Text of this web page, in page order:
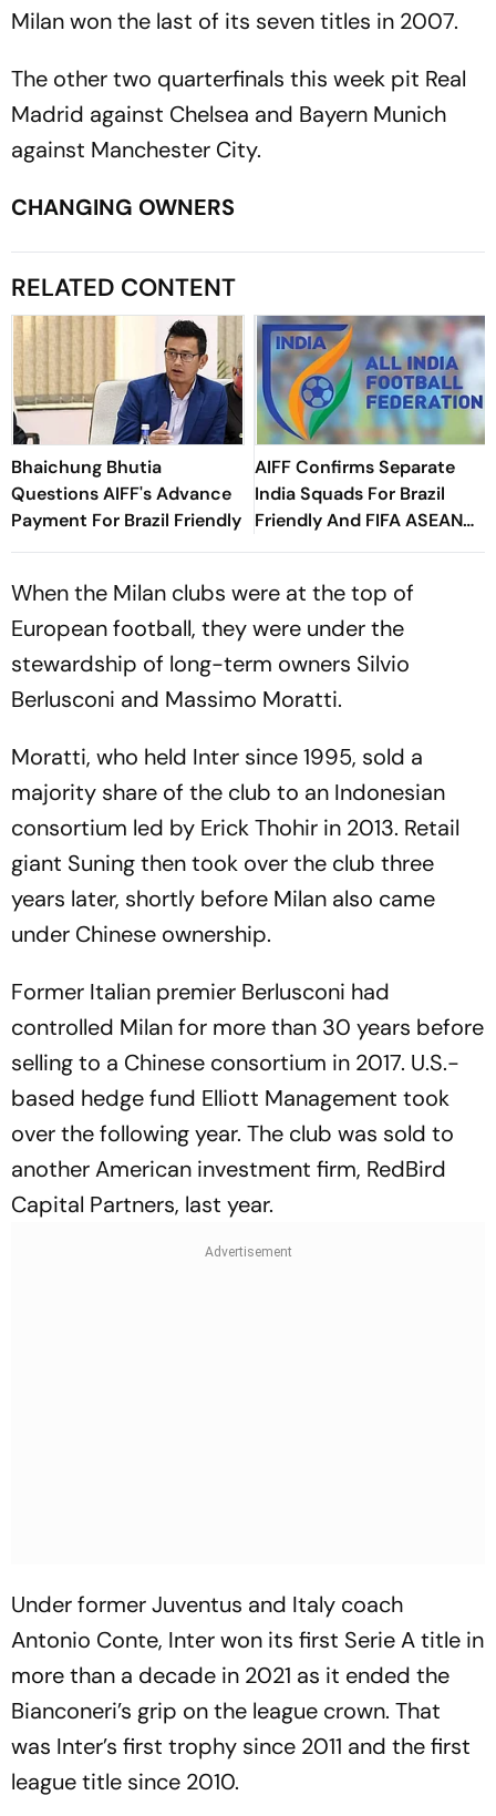
Milan won the last of its seven titles in 2007.
The other two quarterfinals this week pit Real
Madrid against Chelsea and Bayern Munich
against Manchester City.
CHANGING OWNERS
RELATED CONTENT
Bhaichung Bhutia
Questions AIFF's Advance
Payment For Brazil Friendly
AIFF Confirms Separate
India Squads For Brazil
Friendly And FIFA ASEAN
Cup Amid Scheduling
When the Milan clubs were at the top of
European football, they were under the
stewardship of long-term owners Silvio
Berlusconi and Massimo Moratti.
Moratti, who held Inter since 1995, sold a
majority share of the club to an Indonesian
consortium led by Erick Thohir in 2013. Retail
giant Suning then took over the club three
years later, shortly before Milan also came
under Chinese ownership.
Former Italian premier Berlusconi had
controlled Milan for more than 30 years before
selling to a Chinese consortium in 2017. U.S.-
based hedge fund Elliott Management took
over the following year. The club was sold to
another American investment firm, RedBird
Capital Partners, last year.
Under former Juventus and Italy coach
Antonio Conte, Inter won its first Serie A title in
more than a decade in 2021 as it ended the
Bianconeri’s grip on the league crown. That
was Inter’s first trophy since 2011 and the first
league title since 2010.